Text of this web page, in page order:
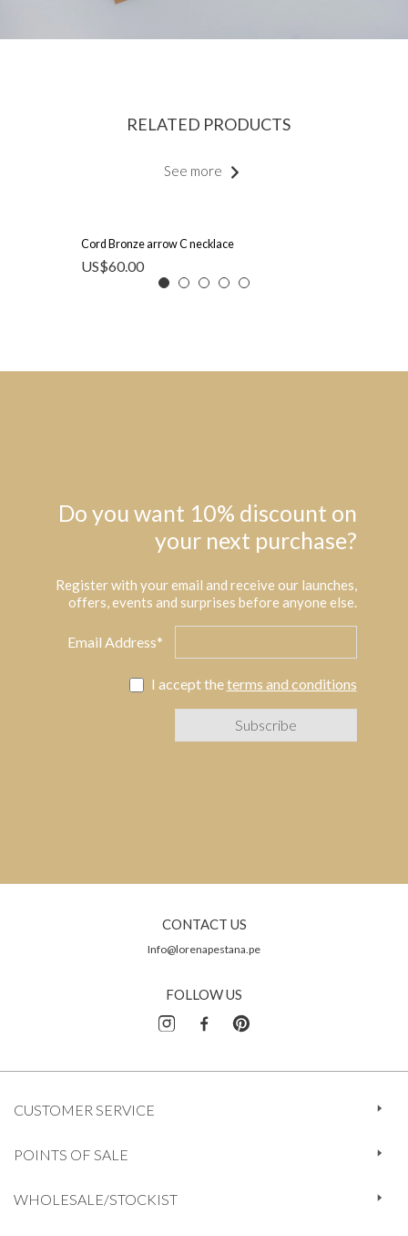
RELATED PRODUCTS
See more
Cord Bronze arrow C necklace
US$60.00
Do you want 10% discount on
your next purchase?
Register with your email and receive our launches,
offers, events and surprises before anyone else.
Email Address*
I accept theterms and conditions
CONTACT US
Info@lorenapestana.pe
FOLLOW US
CUSTOMER SERVICE
POINTS OF SALE
WHOLESALE/STOCKIST